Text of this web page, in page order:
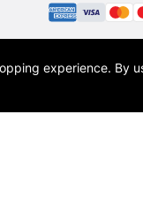
is the trading name of Art-
Art, Cass Art London and the
experience. By